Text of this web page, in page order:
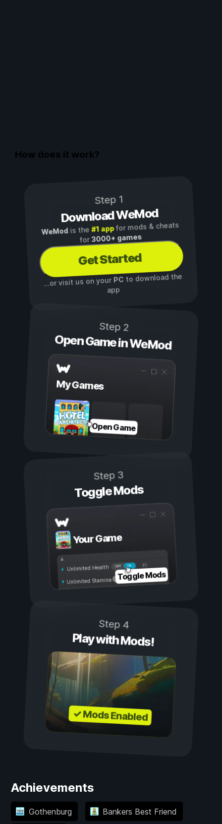
How does it work?
Step 1
Download WeMod
WeMod is the#1 appfor mods & cheats
for3000+ games
Get Started
...or visit us on yourPC to download the
app
Step 2
Open Game in WeMod
My Games
Open Game
Step 3
Toggle Mods
Your Game
On
Off
Unlimited Health
Unlimited Stamina Toggle Mods
Step 4
Play with Mods!
✓ Mods Enabled
Achievements
Gothenburg Bankers Best Friend